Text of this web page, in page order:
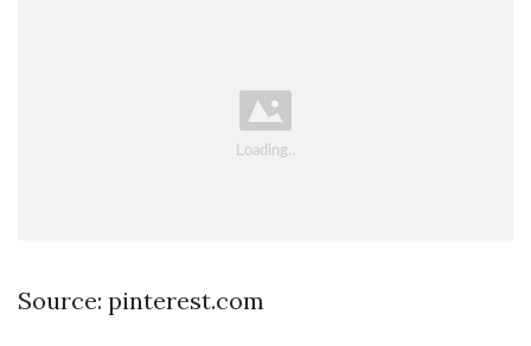
Source: pinterest.com